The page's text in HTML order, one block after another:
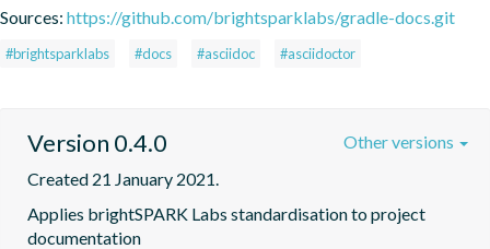
Sources: https://github.com/brightsparklabs/gradle-docs.git
#brightsparklabs #docs #asciidoc #asciidoctor
Version 0.4.0
Created 21 January 2021.
Applies brightSPARK Labs standardisation to project
documentation
Other versions